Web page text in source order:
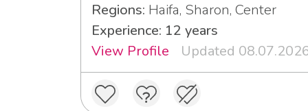
Regions: Haifa, Sharon, Center
Experience: 12 years
View Profile
Updated